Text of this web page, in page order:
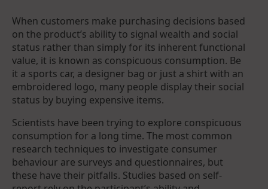
When customers make purchasing decisions based
on the product’s ability to signal wealth and social
status rather than simply for its inherent functional
value, it is known as conspicuous consumption. Be
it a sports car, a designer bag or just a shirt with an
embroidered logo, many people display their social
status by buying expensive items.
Scientists have been trying to explore conspicuous
consumption for a long time. The most common
research techniques to investigate consumer
behaviour are surveys and questionnaires, but
these have their pitfalls. Studies based on self-